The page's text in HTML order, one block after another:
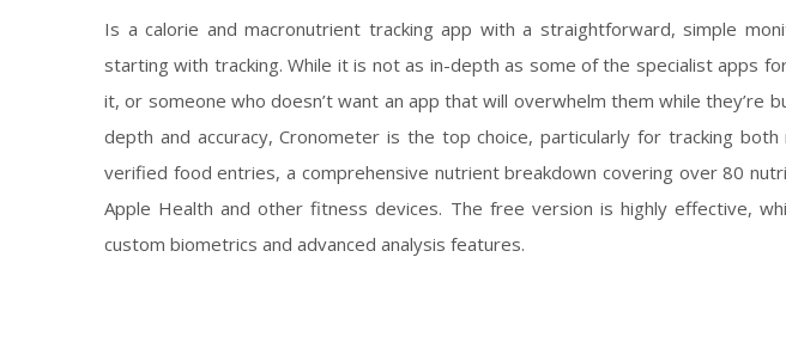
Is a calorie and macronutrient tracking app with a straightforward, simple
starting with tracking. While it is not as in-depth as some of the specialist apps
it, or someone who doesn’t want an app that will overwhelm them while they’re
depth and accuracy, Cronometer is the top choice, particularly for tracking
verified food entries, a comprehensive nutrient breakdown covering over 80
Apple Health and other fitness devices. The free version is highly effective,
custom biometrics and advanced analysis features.